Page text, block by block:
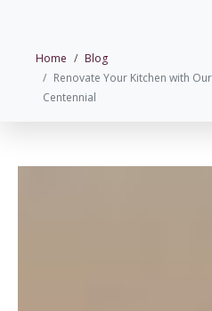
Home
Blog
Renovate Your Kitchen with
Centennial